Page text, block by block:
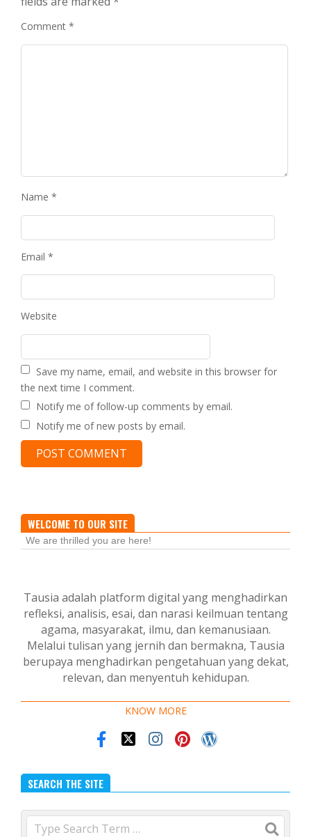
Comment *
Name *
Email *
Website
Save my name, email, and website in this browser for
the next time I comment.
Notify me of follow-up comments by email.
Notify me of new posts by email.
WELCOME TO OUR SITE
We are thrilled you are here!
Tausia adalah platform digital yang menghadirkan
refleksi, analisis, esai, dan narasi keilmuan tentang
agama, masyarakat, ilmu, dan kemanusiaan.
Melalui tulisan yang jernih dan bermakna, Tausia
berupaya menghadirkan pengetahuan yang dekat,
relevan, dan menyentuh kehidupan.
KNOW MORE
SEARCH THE SITE
Search